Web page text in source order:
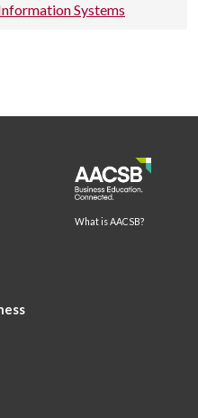
Systems
What is AACSB?